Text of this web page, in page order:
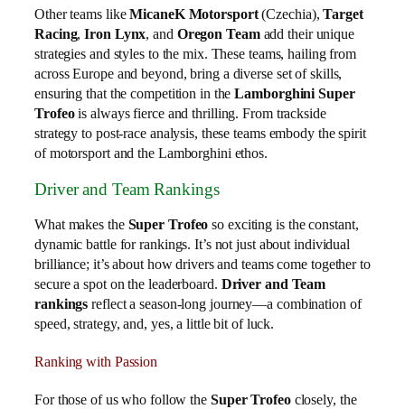
Other teams likeMicaneK Motorsport(Czechia),Target
Racing,Iron Lynx, and Oregon Teamadd their unique
strategies and styles to the mix. These teams, hailing from
across Europe and beyond, bring a diverse set of skills,
ensuring that the competition in theLamborghini Super
Trofeois always fierce and thrilling. From trackside
strategy to post-race analysis, these teams embody the spirit
of motorsport and the Lamborghini ethos.
Driver and Team Rankings
What makes the Super Trofeo so exciting is the constant,
dynamic battle for rankings. It’s not just about individual
brilliance; it’s about how drivers and teams come together to
secure a spot on the leaderboard. Driver and Team
rankings reflect a season-long journey—a combination of
speed, strategy, and, yes, a little bit of luck.
Ranking with Passion
For those of us who follow the Super Trofeoclosely, the